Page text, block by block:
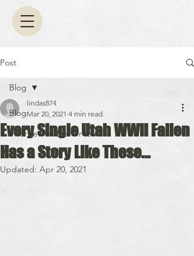
Post
Blog
Interview with a Writer
Blog
Every Single Utah WWII Fallen
Has a Story Like These...
lindas874
Mar 20, 2021 4 min read
Updated: Apr 20, 2021